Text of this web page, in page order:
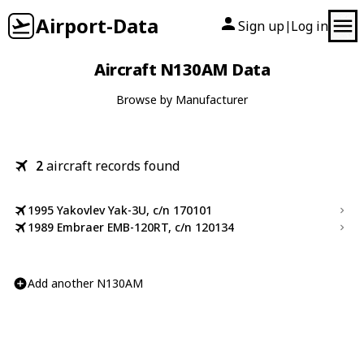
Airport-Data Sign up| Log in
Aircraft N130AM Data
Browse by Manufacturer
2aircraft records found
1995 Yakovlev Yak-3U, c/n 170101
1989 Embraer EMB-120RT, c/n 120134
Add another N130AM